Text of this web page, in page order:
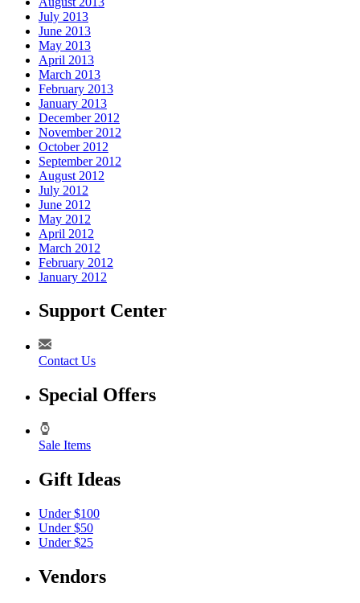
July 2013
June 2013
May 2013
April 2013
March 2013
February 2013
January 2013
December 2012
November 2012
October 2012
September 2012
August 2012
July 2012
June 2012
May 2012
April 2012
March 2012
February 2012
January 2012
Support Center
Contact Us
Special Offers
Sale Items
Gift Ideas
Under $100
Under $50
Under $25
Vendors